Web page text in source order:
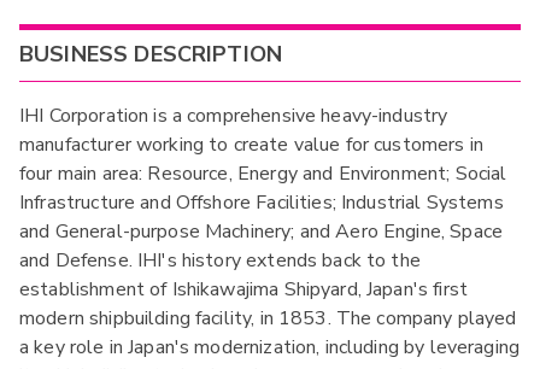
BUSINESS DESCRIPTION
IHI Corporation is a comprehensive heavy-industry
manufacturer working to create value for customers in
four main area: Resource, Energy and Environment; Social
Infrastructure and Offshore Facilities; Industrial Systems
and General-purpose Machinery; and Aero Engine, Space
and Defense. IHI's history extends back to the
establishment of Ishikawajima Shipyard, Japan's first
modern shipbuilding facility, in 1853. The company played
a key role in Japan's modernization, including by leveraging